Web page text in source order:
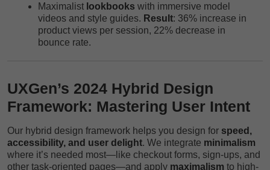
Maximalist lookbooks with immersive model
videos and style guides. Result: 36% increase in
product views per session, 22% decrease in
bounce rate.
UXGen’s 2024 Hybrid Design
Framework: Mastering User Intent
Our hybrid design framework helps you design for speed,
accessibility, and user delight. We integrate minimalism
where it’s needed most—like checkout forms, sign-ups, and
other task-oriented pages—and apply maximalism to high-